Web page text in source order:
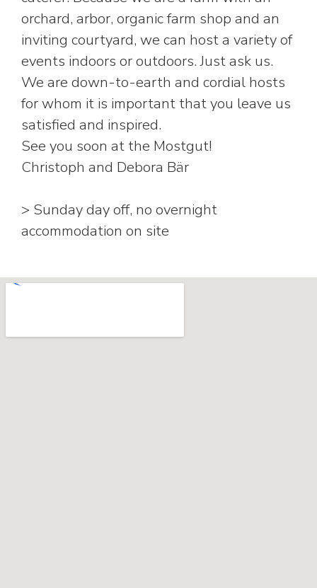
orchard, arbor, organic farm shop and an
inviting courtyard, we can host a variety of
events indoors or outdoors. Just ask us.
We are down-to-earth and cordial hosts
for whom it is important that you leave us
satisfied and inspired.
See you soon at the Mostgut!
Christoph and Debora Bär
> Sunday day off, no overnight
accommodation on site